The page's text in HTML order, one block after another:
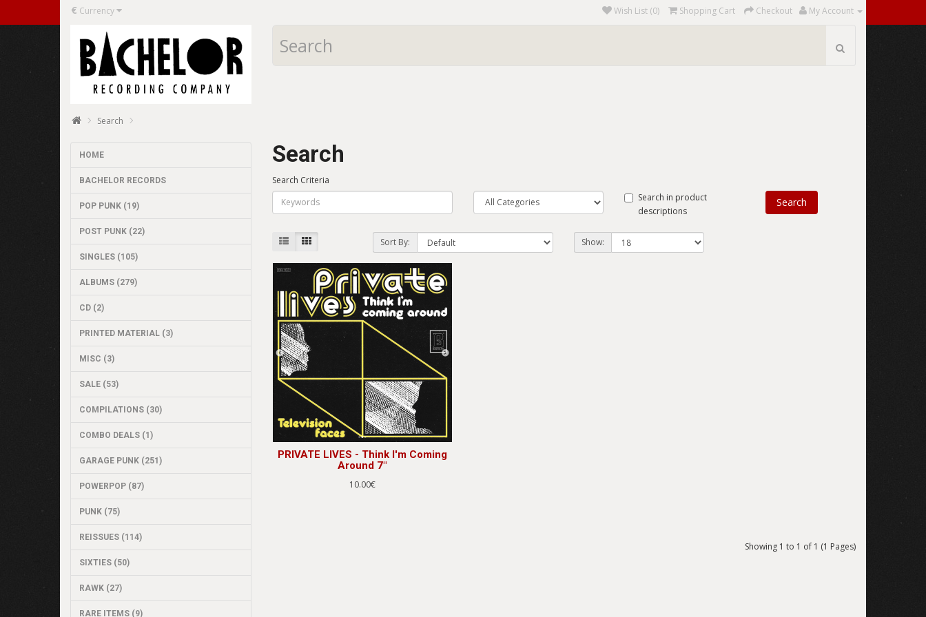
€ Currency Wish List (0) Shopping Cart Checkout My Account
Search
HOME
BACHELOR RECORDS
POP PUNK (19)
POST PUNK (22)
SINGLES (105)
ALBUMS (279)
CD (2)
PRINTED MATERIAL (3)
MISC (3)
SALE (53)
COMPILATIONS (30)
COMBO DEALS (1)
GARAGE PUNK (251)
POWERPOP (87)
PUNK (75)
REISSUES (114)
SIXTIES (50)
RAWK (27)
RARE ITEMS (9)
Search
Search Criteria
Search in product
descriptions
Sort By: Show:
PRIVATE LIVES - Think I'm Coming
Around 7"
10.00€
Showing 1 to 1 of 1 (1 Pages)